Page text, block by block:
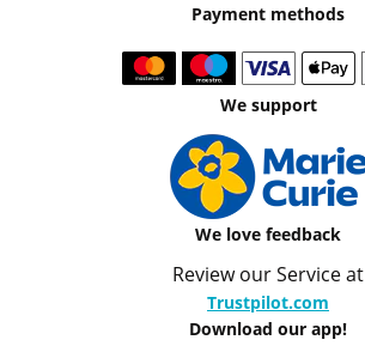
Payment methods
We support
We love feedback
Review our Service at
Trustpilot.com
Download our app!